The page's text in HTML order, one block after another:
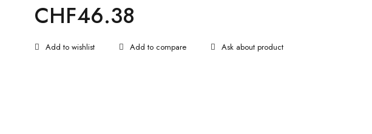
CHF46.38
Ask about product